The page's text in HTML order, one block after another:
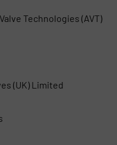
Technologies (AVT)
(UK) Limited